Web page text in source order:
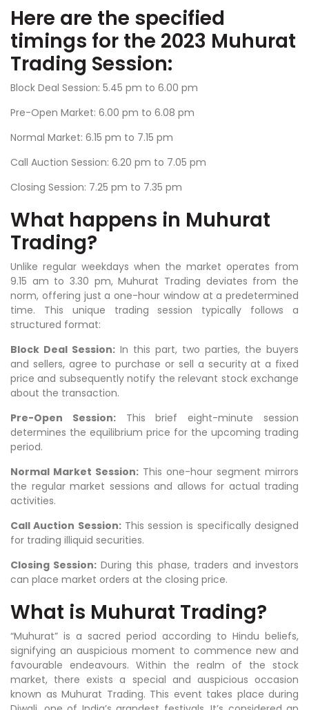
Here are the specified
timings for the 2023 Muhurat
Trading Session:
Block Deal Session: 5.45 pm to 6.00 pm
Pre-Open Market: 6.00 pm to 6.08 pm
Normal Market: 6.15 pm to 7.15 pm
Call Auction Session: 6.20 pm to 7.05 pm
Closing Session: 7.25 pm to 7.35 pm
What happens in Muhurat
Trading?
Unlike regular weekdays when the market operates from
9.15 am to 3.30 pm, Muhurat Trading deviates from the
norm, offering just a one-hour window at a predetermined
time. This unique trading session typically follows a
structured format:
Block Deal Session: In this part, two parties, the buyers
and sellers, agree to purchase or sell a security at a fixed
price and subsequently notify the relevant stock exchange
about the transaction.
Pre-Open Session:This brief eight-minute session
determines the equilibrium price for the upcoming trading
period.
Normal Market Session: This one-hour segment mirrors
the regular market sessions and allows for actual trading
activities.
Call Auction Session:This session is specifically designed
for trading illiquid securities.
Closing Session: During this phase, traders and investors
can place market orders at the closing price.
What is Muhurat Trading?
“Muhurat” is a sacred period according to Hindu beliefs,
signifying an auspicious moment to commence new and
favourable endeavours. Within the realm of the stock
market, there exists a special and auspicious occasion
known as Muhurat Trading. This event takes place during